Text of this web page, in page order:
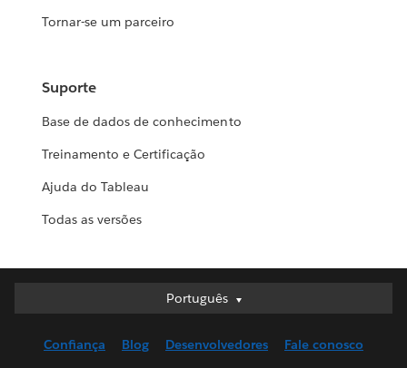
Tornar-se um parceiro
Suporte
Base de dados de conhecimento
Treinamento e Certificação
Ajuda do Tableau
Todas as versões
Português
Português
English (UK)
Confiança Blog Desenvolvedores Fale conosco